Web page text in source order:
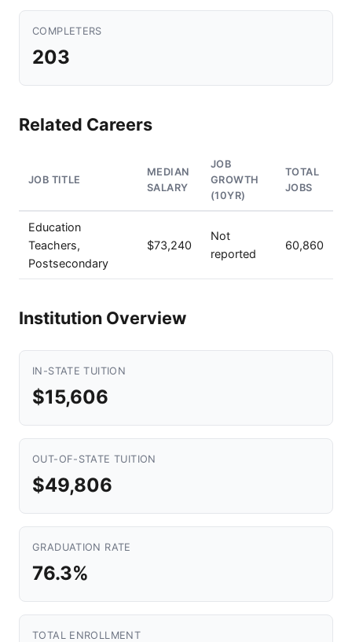
COMPLETERS
203
Related Careers
JOB TITLE
MEDIAN
SALARY
JOB
GROWTH
(10YR)
TOTAL
JOBS
Education
Teachers,
Postsecondary
$73,240
Not
reported
60,860
Institution Overview
IN-STATE TUITION
$15,606
OUT-OF-STATE TUITION
$49,806
GRADUATION RATE
76.3%
TOTAL ENROLLMENT